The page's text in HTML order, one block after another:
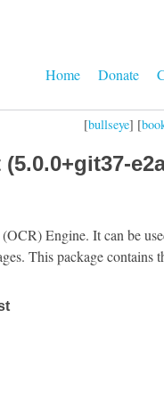
Home Donate
[bullseye] [
Engine. It can be
This package contains